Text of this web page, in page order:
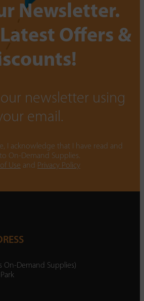
Newsletter.
Offers &
newsletter using
email.
I acknowledge that I have read and
On-Demand Supplies.
of Use and Privacy Policy
On-Demand Supplies)